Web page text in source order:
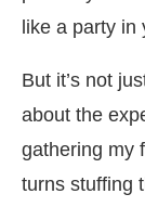
like a party in
But it’s not
about the
gathering my
turns stuffing